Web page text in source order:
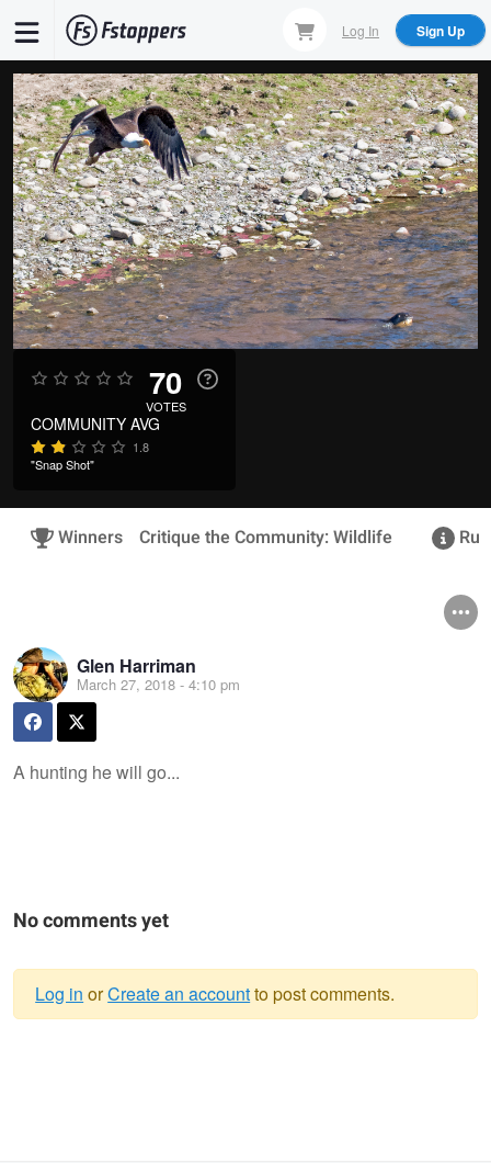
main
content
Log In Sign Up
70
VOTES
COMMUNITY AVG
1.8
"Snap Shot"
Winners Critique the Community: Wildlife
Glen Harriman
March 27, 2018 - 4:10 pm
A hunting he will go...
No comments yet
Log in orCreate an accountto post comments.